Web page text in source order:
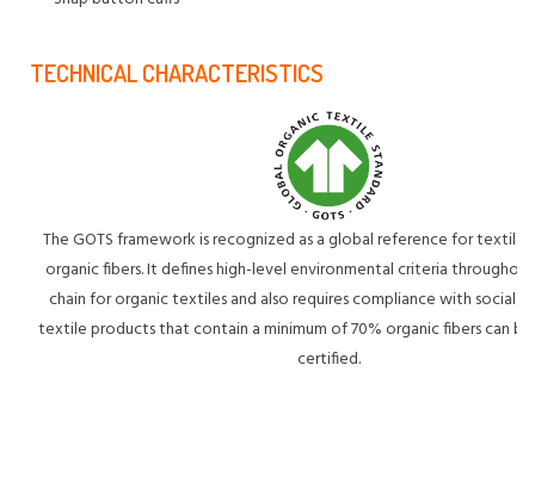
TECHNICAL CHARACTERISTICS
The GOTS framework is recognized as a global reference for
organic fibers. It defines high-level environmental criteria
chain for organic textiles and also requires compliance with social
textile products that contain a minimum of 70% organic fibers can
certified.